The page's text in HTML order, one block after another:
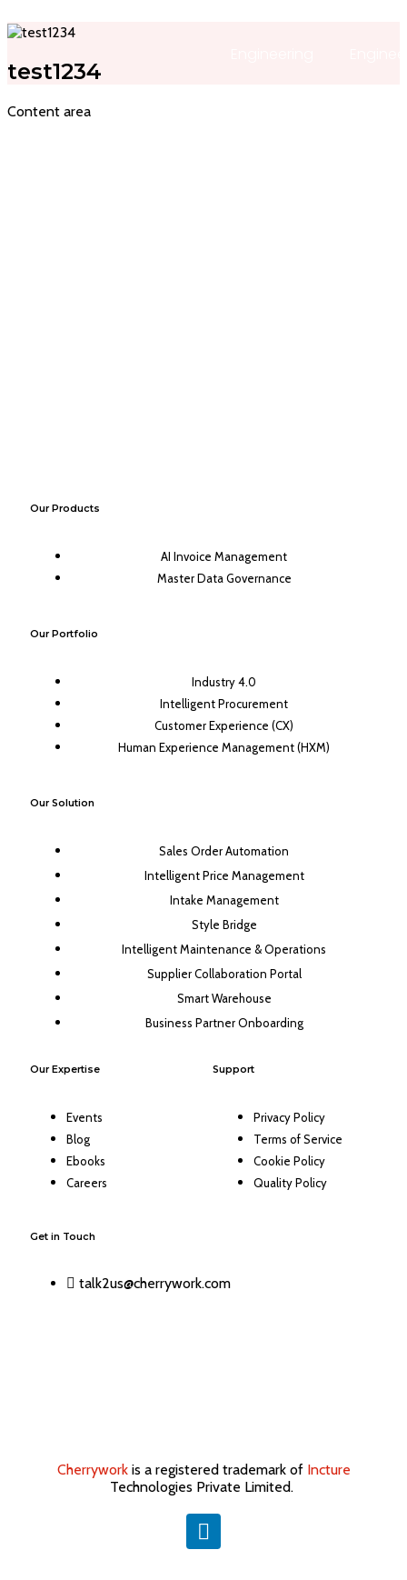
test1234
Content area
Our Products
AI Invoice Management
Master Data Governance
Our Portfolio
Industry 4.0
Intelligent Procurement
Customer Experience (CX)
Human Experience Management (HXM)
Our Solution
Sales Order Automation
Intelligent Price Management
Intake Management
Style Bridge
Intelligent Maintenance & Operations
Supplier Collaboration Portal
Smart Warehouse
Business Partner Onboarding
Our Expertise
Events
Blog
Ebooks
Careers
Support
Privacy Policy
Terms of Service
Cookie Policy
Quality Policy
Get in Touch
talk2us@cherrywork.com
Cherrywork is a registered trademark of Incture
Technologies Private Limited. ​